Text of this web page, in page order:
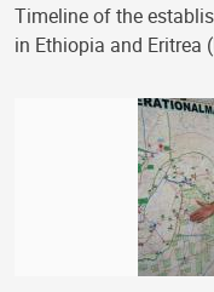
Timeline of the
in Ethiopia and Eritrea